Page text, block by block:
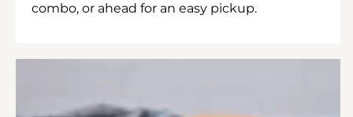
combo, or ahead for an easy pickup.